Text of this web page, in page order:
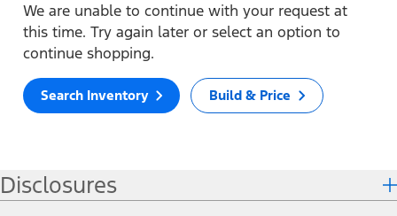
We are unable to continue with your request at
this time. Try again later or select an option to
continue shopping.
Search Inventory Build & Price
Disclosures